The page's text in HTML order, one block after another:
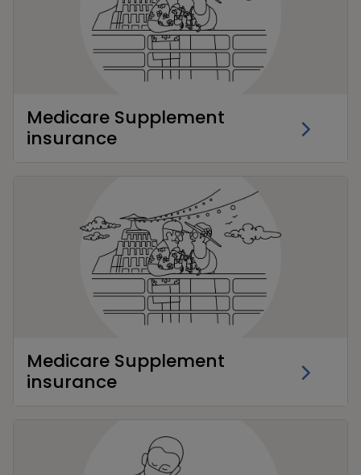
Medicare Supplement
insurance
Medicare Supplement
insurance